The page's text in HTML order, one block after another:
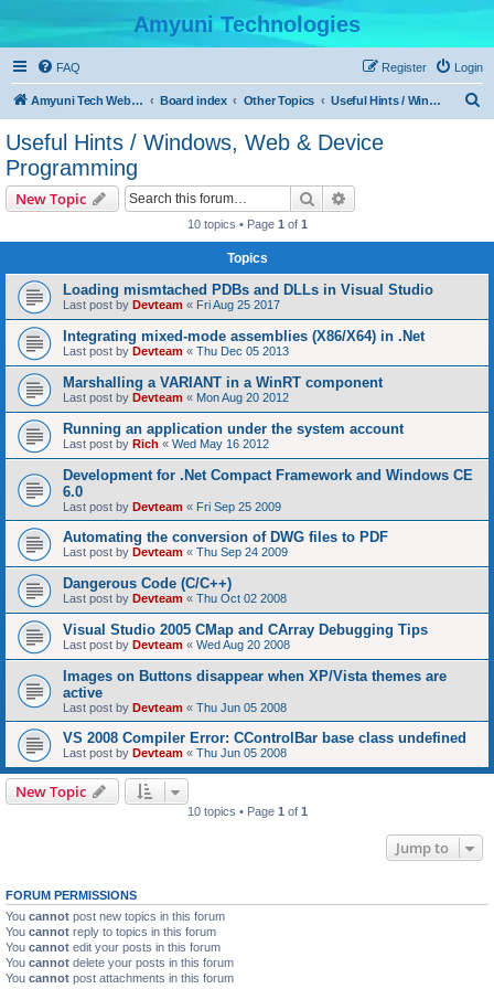
Amyuni Technologies
FAQ Login
Register
Amyuni Tech Website Board index Other Topics Useful Hints / Windows, Web & Device Programming
Useful Hints / Windows, Web & Device
Programming
New Topic Search
10 topics • Page 1 of 1
Topics
Loading mismtached PDBs and DLLs in Visual Studio
Last post by Devteam « Fri Aug 25 2017
Integrating mixed-mode assemblies (X86/X64) in .Net
Last post by Devteam « Thu Dec 05 2013
Marshalling a VARIANT in a WinRT component
Last post by Devteam « Mon Aug 20 2012
Running an application under the system account
Last post by Rich « Wed May 16 2012
Development for .Net Compact Framework and Windows CE
6.0
Last post by Devteam « Fri Sep 25 2009
Automating the conversion of DWG files to PDF
Last post by Devteam « Thu Sep 24 2009
Dangerous Code (C/C++)
Last post by Devteam « Thu Oct 02 2008
Visual Studio 2005 CMap and CArray Debugging Tips
Last post by Devteam « Wed Aug 20 2008
Images on Buttons disappear when XP/Vista themes are
active
Last post by Devteam « Thu Jun 05 2008
VS 2008 Compiler Error: CControlBar base class undefined
Last post by Devteam « Thu Jun 05 2008
New Topic
10 topics • Page 1 of 1
Jump to
FORUM PERMISSIONS
You cannot post new topics in this forum
You cannot reply to topics in this forum
You cannot edit your posts in this forum
You cannot delete your posts in this forum
You cannot post attachments in this forum